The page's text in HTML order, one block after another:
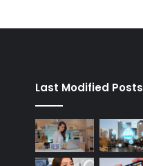
Last Modified Posts